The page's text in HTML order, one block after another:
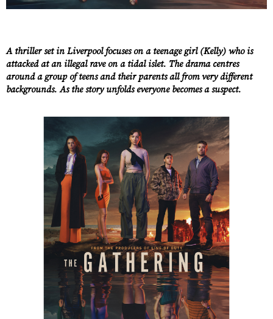
A thriller set in Liverpool focuses on a teenage girl (Kelly) who is
attacked at an illegal rave on a tidal islet. The drama centres
around a group of teens and their parents all from very different
backgrounds. As the story unfolds everyone becomes a suspect.